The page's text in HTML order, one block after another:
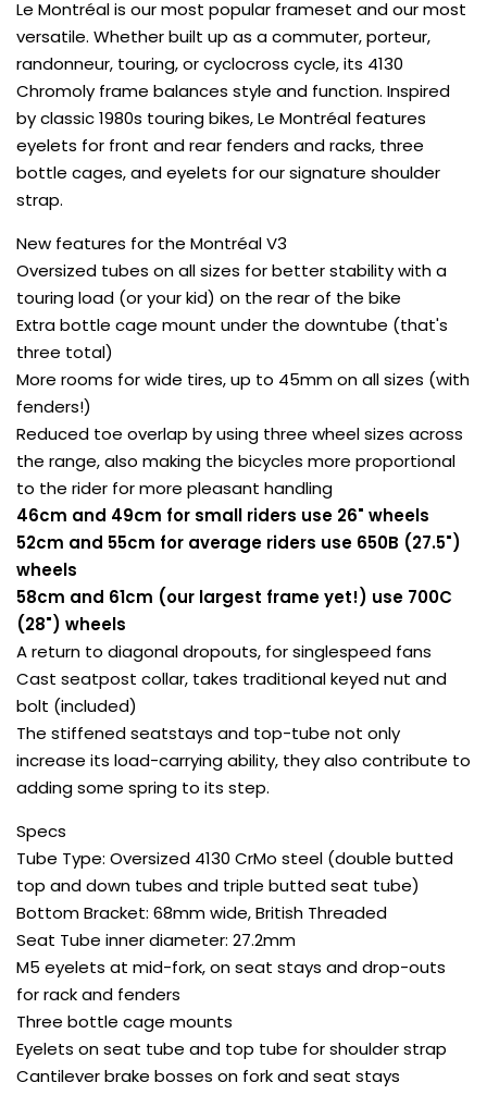
Le Montréal is our most popular frameset and our most
versatile. Whether built up as a commuter, porteur,
randonneur, touring, or cyclocross cycle, its 4130
Chromoly frame balances style and function. Inspired
by classic 1980s touring bikes, Le Montréal features
eyelets for front and rear fenders and racks, three
bottle cages, and eyelets for our signature shoulder
strap.
New features for the Montréal V3
Oversized tubes on all sizes for better stability with a
touring load (or your kid) on the rear of the bike
Extra bottle cage mount under the downtube (that's
three total)
More rooms for wide tires, up to 45mm on all sizes (with
fenders!)
Reduced toe overlap by using three wheel sizes across
the range, also making the bicycles more proportional
to the rider for more pleasant handling
46cm and 49cm for small riders use 26" wheels
52cm and 55cm for average riders use 650B (27.5")
wheels
58cm and 61cm (our largest frame yet!) use 700C
(28") wheels
A return to diagonal dropouts, for singlespeed fans
Cast seatpost collar, takes traditional keyed nut and
bolt (included)
The stiffened seatstays and top-tube not only
increase its load-carrying ability, they also contribute to
adding some spring to its step.
Specs
Tube Type: Oversized 4130 CrMo steel (double butted
top and down tubes and triple butted seat tube)
Bottom Bracket: 68mm wide, British Threaded
Seat Tube inner diameter: 27.2mm
M5 eyelets at mid-fork, on seat stays and drop-outs
for rack and fenders
Three bottle cage mounts
Eyelets on seat tube and top tube for shoulder strap
Cantilever brake bosses on fork and seat stays